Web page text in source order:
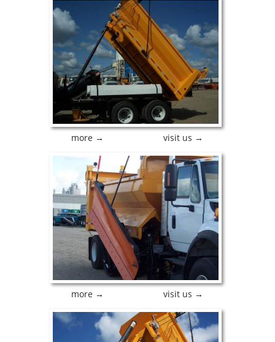
more → visit us →
more → visit us →